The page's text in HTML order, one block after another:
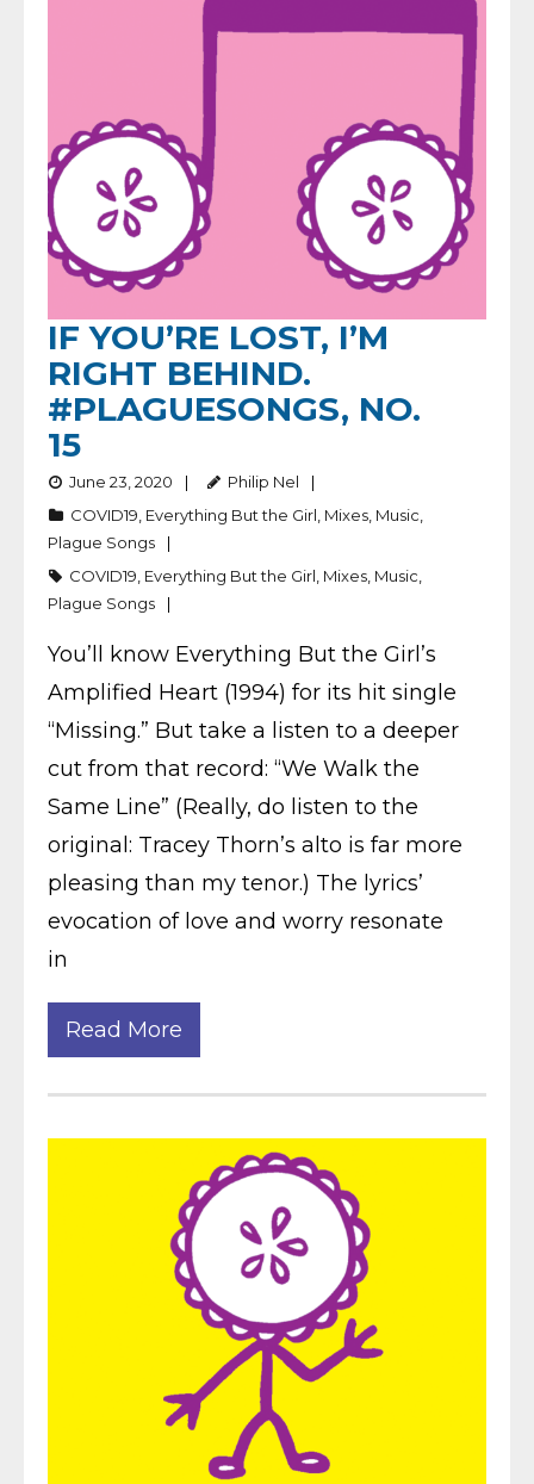
IF YOU’RE LOST, I’M
RIGHT BEHIND.
#PLAGUESONGS, NO.
15
June 23, 2020
Philip Nel
COVID19 Everything But the Girl Mixes Music
Plague Songs
COVID19 Everything But the Girl Mixes Music
Plague Songs
You’ll know Everything But the Girl’s
Amplified Heart (1994) for its hit single
“Missing.” But take a listen to a deeper
cut from that record: “We Walk the
Same Line” (Really, do listen to the
original: Tracey Thorn’s alto is far more
pleasing than my tenor.) The lyrics’
evocation of love and worry resonate
in
Read More